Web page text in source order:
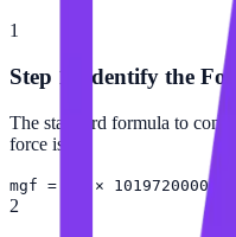
1
Step 1: Identify the
The standard formula to
force is:
mgf = GN ×
2